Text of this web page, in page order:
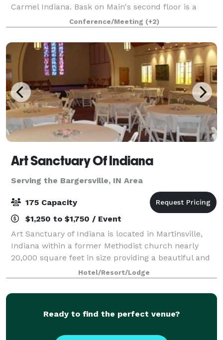
Carmel Indiana. Bask on Main's second floor is a
beautiful space that overlooks the downtown Carmel
fountain. This space includes a full ki
Conference/Meeting (+2)
Art Sanctuary Of Indiana
Serving the Bargersville, IN Area
175 Capacity
$1,250 to $1,750 / Event
Art Sanctuary of Indiana is located in Martinsville,
Indiana within a former Methodist church nearly
20,000 square feet in size providing a beautiful and
ideal place for events of all types. Art Sanctuary
functions as an event venue offerin
Hotel/Resort/Lodge
Ready to find the perfect venue?